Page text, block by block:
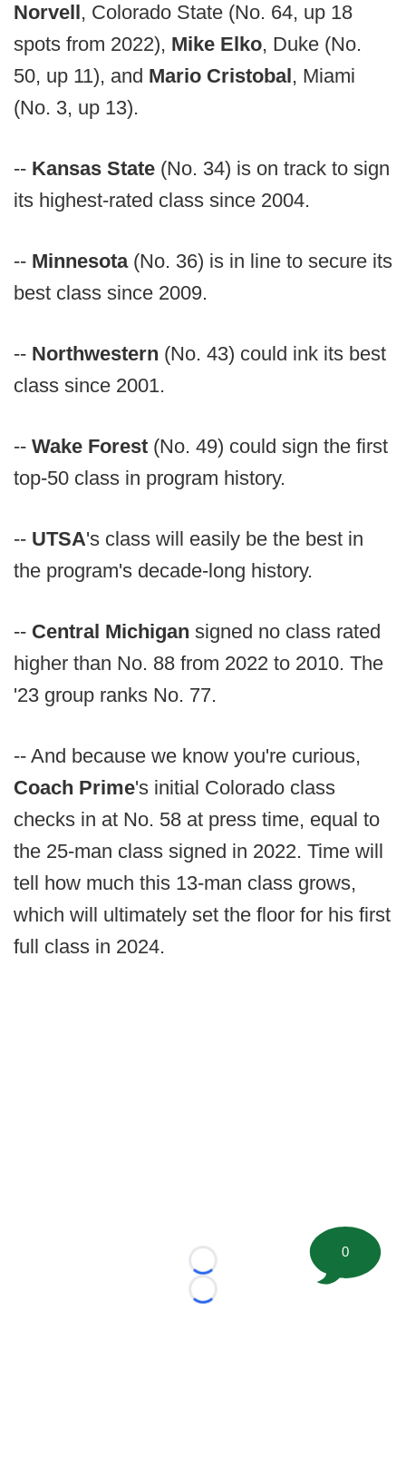
Norvell, Colorado State (No. 64, up 18
spots from 2022), Mike Elko, Duke (No.
50, up 11), and Mario Cristobal, Miami
(No. 3, up 13).
-- Kansas State (No. 34) is on track to sign
its highest-rated class since 2004.
-- Minnesota (No. 36) is in line to secure its
best class since 2009.
-- Northwestern (No. 43) could ink its best
class since 2001.
-- Wake Forest (No. 49) could sign the first
top-50 class in program history.
-- UTSA's class will easily be the best in
the program's decade-long history.
-- Central Michigan signed no class rated
higher than No. 88 from 2022 to 2010. The
'23 group ranks No. 77.
-- And because we know you're curious,
Coach Prime's initial Colorado class
checks in at No. 58 at press time, equal to
the 25-man class signed in 2022. Time will
tell how much this 13-man class grows,
which will ultimately set the floor for his first
full class in 2024.
Loading...
Loading...
0